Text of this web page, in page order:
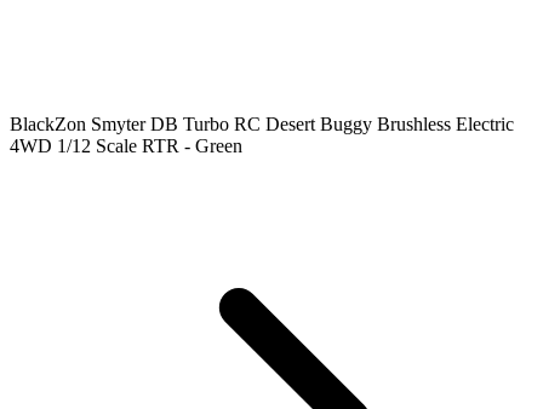
BlackZon Smyter DB Turbo RC Desert Buggy Brushless Electric
4WD 1/12 Scale RTR - Green